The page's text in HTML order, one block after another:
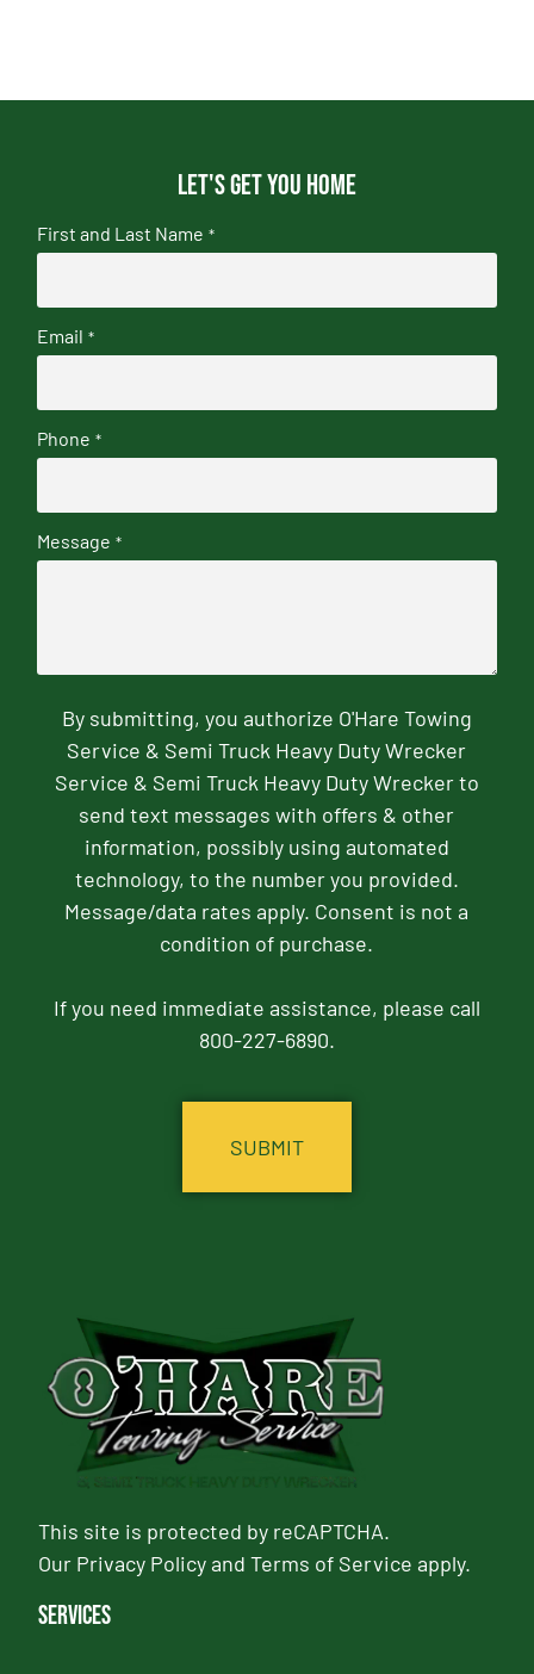
Let's get you home
First and Last Name *
Email *
Phone *
Message *
By submitting, you authorize O'Hare Towing
Service & Semi Truck Heavy Duty Wrecker
Service & Semi Truck Heavy Duty Wrecker to
send text messages with offers & other
information, possibly using automated
technology, to the number you provided.
Message/data rates apply. Consent is not a
condition of purchase.
If you need immediate assistance, please call
800-227-6890.
This site is protected by reCAPTCHA.
Our Privacy PolicyandTerms of Service apply.
Services